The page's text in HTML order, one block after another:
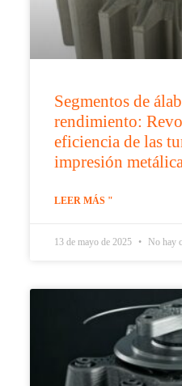
Segmentos de
rendimiento:
eficiencia de las
impresión
LEER MÁS "
13 de mayo de 2025 No hay